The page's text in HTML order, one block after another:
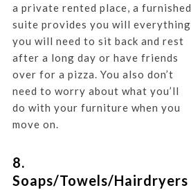
a private rented place, a furnished
suite provides you will everything
you will need to sit back and rest
after a long day or have friends
over for a pizza. You also don’t
need to worry about what you’ll
do with your furniture when you
move on.
8.
Soaps/Towels/Hairdryers